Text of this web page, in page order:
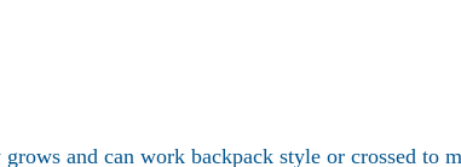
and can work backpack style or crossed to